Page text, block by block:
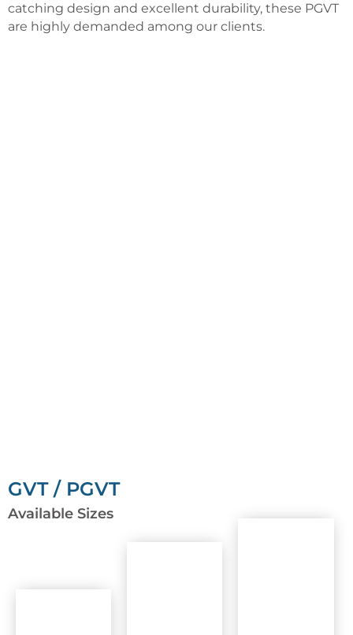
catching design and excellent durability, these PGVT
are highly demanded among our clients.
GVT / PGVT
Available Sizes